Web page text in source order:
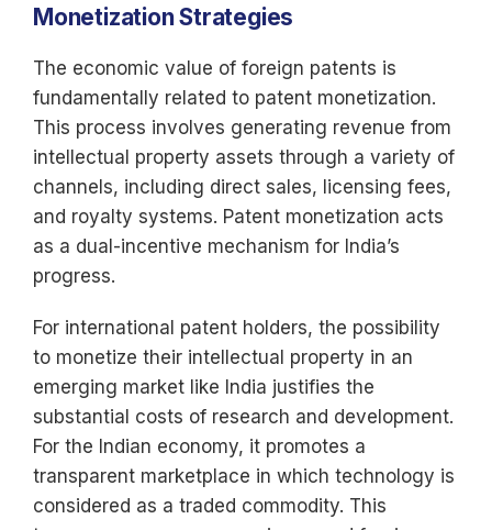
Monetization Strategies
The economic value of foreign patents is
fundamentally related to patent monetization.
This process involves generating revenue from
intellectual property assets through a variety of
channels, including direct sales, licensing fees,
and royalty systems. Patent monetization acts
as a dual-incentive mechanism for India’s
progress.
For international patent holders, the possibility
to monetize their intellectual property in an
emerging market like India justifies the
substantial costs of research and development.
For the Indian economy, it promotes a
transparent marketplace in which technology is
considered as a traded commodity. This